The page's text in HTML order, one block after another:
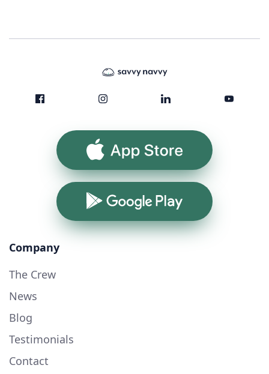
App Store
Google Play
Company
The Crew
News
Blog
Testimonials
Contact